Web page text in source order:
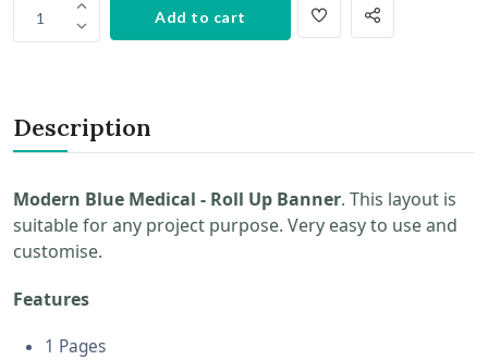
1 Add to cart
Description
Modern Blue Medical - Roll Up Banner. This layout is
suitable for any project purpose. Very easy to use and
customise.
Features
1 Pages